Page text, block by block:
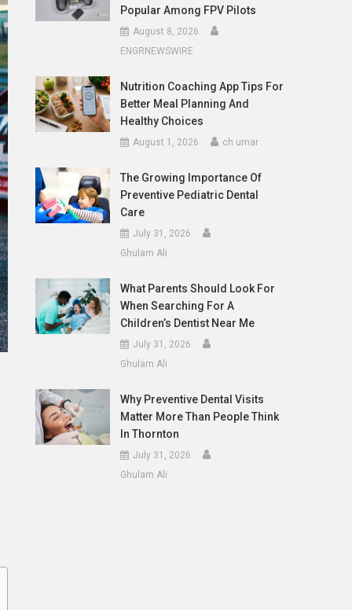
Popular Among FPV Pilots
August 8, 2026
ENGRNEWSWIRE
Nutrition Coaching App Tips For
Better Meal Planning And
Healthy Choices
August 1, 2026 ch umar
The Growing Importance Of
Preventive Pediatric Dental
Care
July 31, 2026
Ghulam Ali
What Parents Should Look For
When Searching For A
Children’s Dentist Near Me
July 31, 2026
Ghulam Ali
Why Preventive Dental Visits
Matter More Than People Think
In Thornton
July 31, 2026
Ghulam Ali